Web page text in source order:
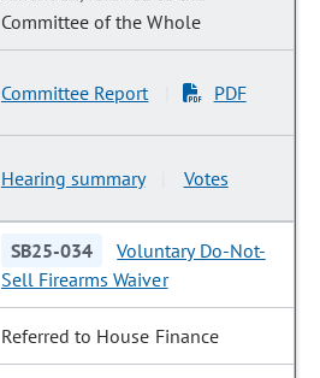
Committee of the Whole
Committee Report PDF
Hearing summary Votes
SB25-034
Voluntary Do-Not-
Sell Firearms Waiver
Referred to House Finance